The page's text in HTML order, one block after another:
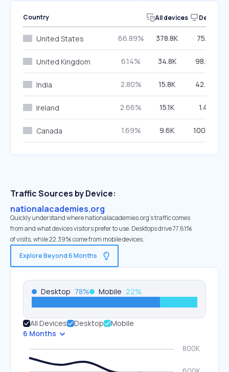
Country All devices Desktop
United States 66.89% 378.8K 75.12%
United Kingdom 6.14% 34.8K 98.08%
India 2.80% 15.8K 42.45%
Ireland 2.66% 15.1K 1.41%
Canada 1.69% 9.6K 100.00%
Traffic Sources by Device:
nationalacademies.org
Quickly understand where nationalacademies.org’s traffic comes
from and what devices visitors prefer to use. Desktops drive 77.61%
of visits, while 22.39% come from mobile devices.
Explore Beyond 6 Months
Desktop 78% Mobile 22%
All Devices Desktop
Mobile
6 Months